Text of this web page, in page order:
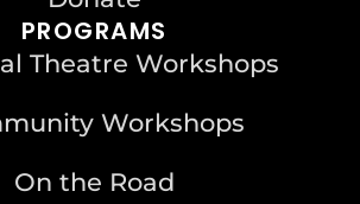
PROGRAMS
Theatre Workshops
Workshops
On the Road